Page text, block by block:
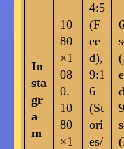
In
sta
gr
a
m
10
80
×1
08
0,
10
80
×1
4:5
(F
ee
d),
9:1
6
(St
ori
es/